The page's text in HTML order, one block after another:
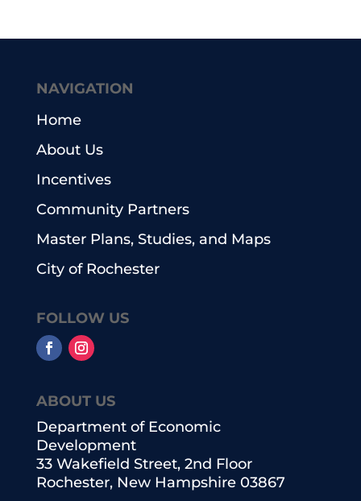
ABOUT US
Department of Economic
Development
33 Wakefield Street, 2nd Floor
Rochester, New Hampshire 03867
NAVIGATION
Home
About Us
Incentives
Community Partners
Master Plans, Studies, and Maps
City of Rochester
FOLLOW US